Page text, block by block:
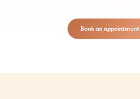
Book an appointment